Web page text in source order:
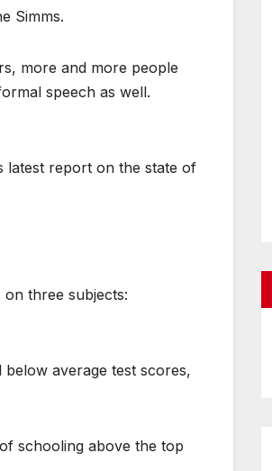
Simms.
more and more people
speech as well.
latest report on the state of
three subjects:
average test scores,
schooling above the top